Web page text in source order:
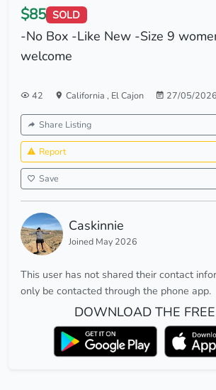
$85 SOLD
-No Box -Like New -Size 9
welcome
42 California , El Cajon 27/05/2026
Share Listing
Report
Save
Caskinnie
Joined May 2026
This user has not shared their contact
only be contacted through the phone app.
DOWNLOAD THE